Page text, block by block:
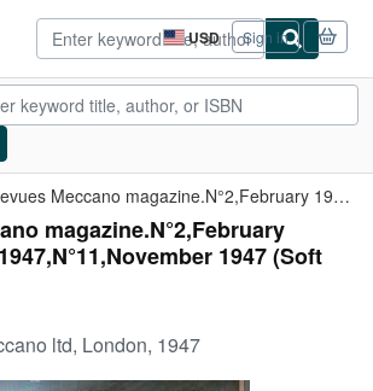
USD
Site
shopping
preferences
Sign in
3 revues Meccano magazine.N°2,February 1947,N°7,July 1947,N°11,...
magazine.N°2,February
1947 (Soft
ltd, London, 1947